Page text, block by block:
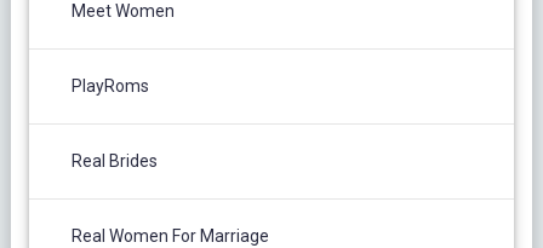
Meet Women
PlayRoms
Real Brides
Real Women For Marriage